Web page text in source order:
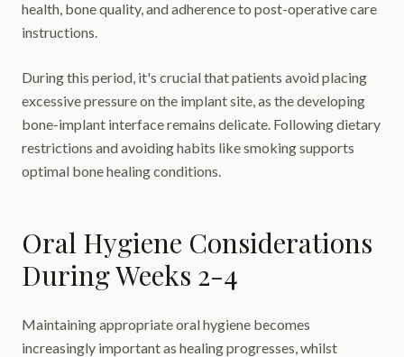
health, bone quality, and adherence to post-operative care
instructions.
During this period, it's crucial that patients avoid placing
excessive pressure on the implant site, as the developing
bone-implant interface remains delicate. Following dietary
restrictions and avoiding habits like smoking supports
optimal bone healing conditions.
Oral Hygiene Considerations
During Weeks 2-4
Maintaining appropriate oral hygiene becomes
increasingly important as healing progresses, whilst